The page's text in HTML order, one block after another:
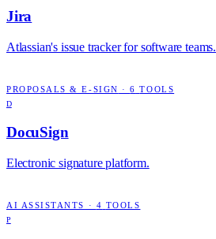
Jira
Atlassian's issue tracker for software teams.
PROPOSALS & E-SIGN ·6 TOOLS
D
DocuSign
Electronic signature platform.
AI ASSISTANTS · 4 TOOLS
P